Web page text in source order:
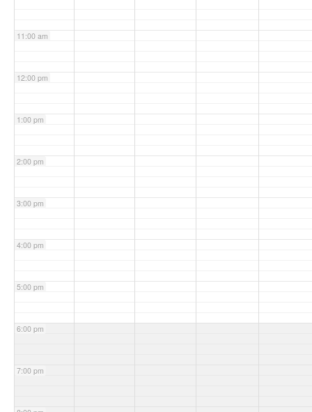
11:00 am
12:00 pm
1:00 pm
2:00 pm
3:00 pm
4:00 pm
5:00 pm
6:00 pm
7:00 pm